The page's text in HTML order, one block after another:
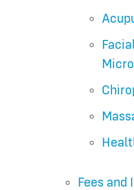
Fees and